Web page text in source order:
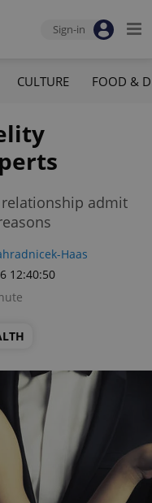
Sign-in
CULTURE FOOD &
admit
Haas
12:40:50